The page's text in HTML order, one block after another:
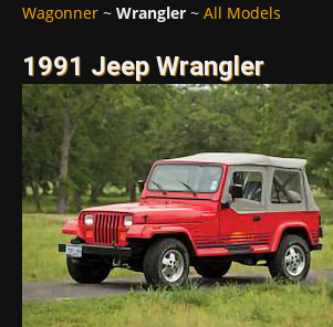
Wagonner ~ Wrangler ~ All Models
1991 Jeep Wrangler